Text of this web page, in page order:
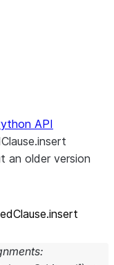
API
an older version
: